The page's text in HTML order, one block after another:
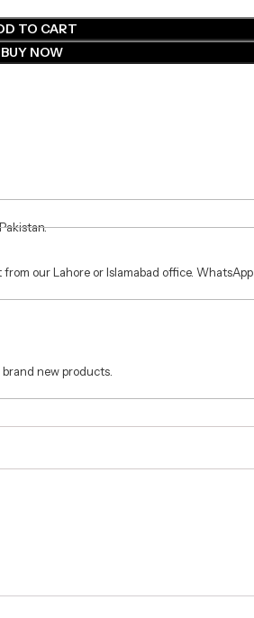
TO CART
BUY NOW
our Lahore or Islamabad office. WhatsApp
new products.